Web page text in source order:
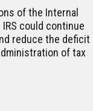
of the Internal
could continue
reduce the deficit
of tax